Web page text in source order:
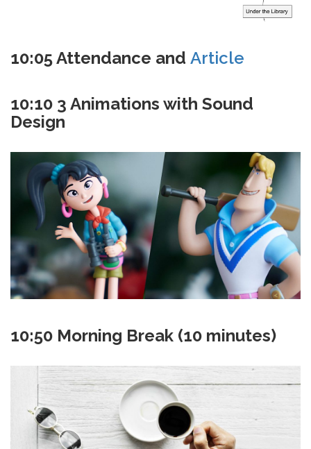
10:05 Attendance and Article
10:10 3 Animations with Sound
Design
10:50 Morning Break (10 minutes)